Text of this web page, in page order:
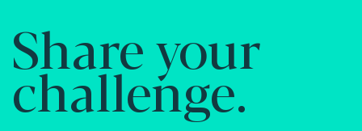
Share your
challenge.